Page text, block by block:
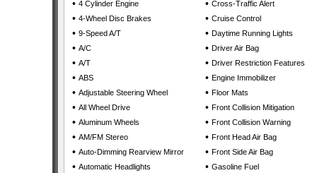
• 4 Cylinder Engine
• 4-Wheel Disc Brakes
• 9-Speed A/T
• A/C
• A/T
• ABS
• Adjustable Steering Wheel
• All Wheel Drive
• Aluminum Wheels
• AM/FM Stereo
• Auto-Dimming Rearview Mirror
• Automatic Headlights
• Cross-Traffic Alert
• Cruise Control
• Daytime Running Lights
• Driver Air Bag
• Driver Restriction Features
• Engine Immobilizer
• Floor Mats
• Front Collision Mitigation
• Front Collision Warning
• Front Head Air Bag
• Front Side Air Bag
• Gasoline Fuel